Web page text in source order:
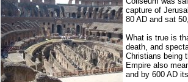
capture of
80 AD and sat
What is true is
death, and
Christians being
Empire also
and by 600 AD